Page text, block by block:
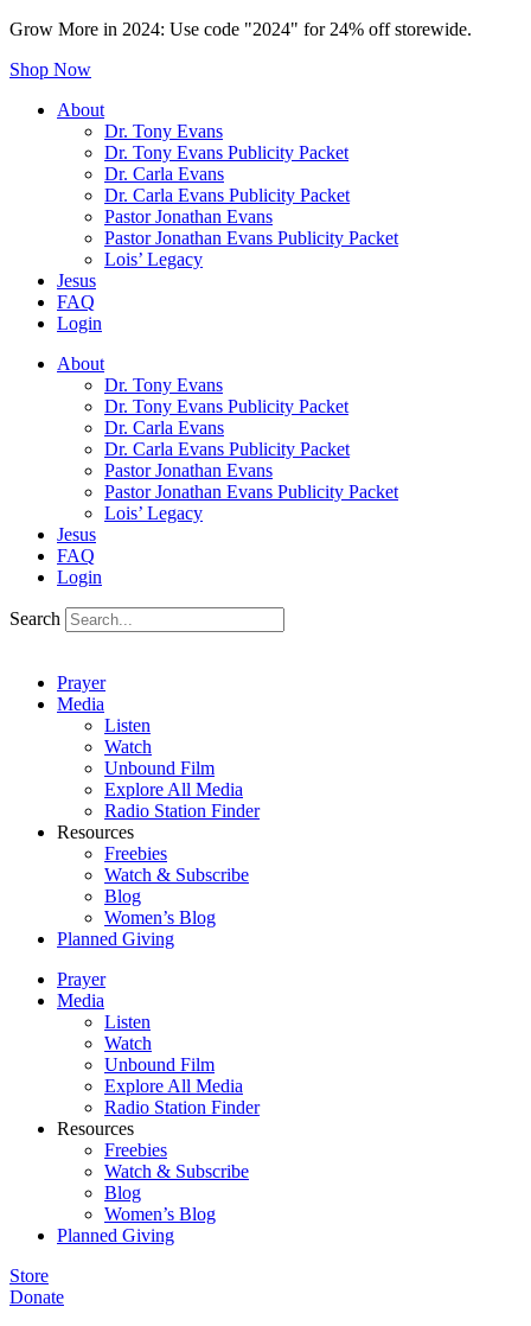
Grow More in 2024: Use code "2024" for 24% off storewide.
Shop Now
About
Dr. Tony Evans
Dr. Tony Evans Publicity Packet
Dr. Carla Evans
Dr. Carla Evans Publicity Packet
Pastor Jonathan Evans
Pastor Jonathan Evans Publicity Packet
Lois’ Legacy
Jesus
FAQ
Login
About
Dr. Tony Evans
Dr. Tony Evans Publicity Packet
Dr. Carla Evans
Dr. Carla Evans Publicity Packet
Pastor Jonathan Evans
Pastor Jonathan Evans Publicity Packet
Lois’ Legacy
Jesus
FAQ
Login
Search
Prayer
Media
Listen
Watch
Unbound Film
Explore All Media
Radio Station Finder
Resources
Freebies
Watch & Subscribe
Blog
Women’s Blog
Planned Giving
Prayer
Media
Listen
Watch
Unbound Film
Explore All Media
Radio Station Finder
Resources
Freebies
Watch & Subscribe
Blog
Women’s Blog
Planned Giving
Store
Donate